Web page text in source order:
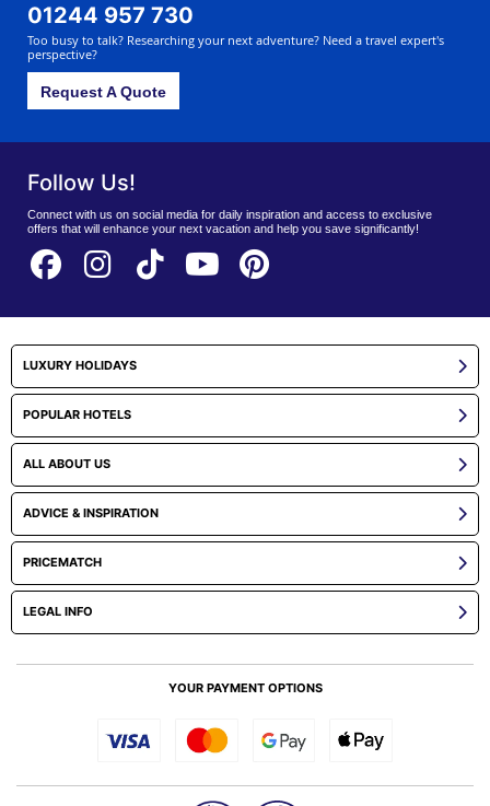
01244 957 730
Too busy to talk? Researching your next adventure? Need a travel expert's
perspective?
Request A Quote
Follow Us!
Connect with us on social media for daily inspiration and access to exclusive
offers that will enhance your next vacation and help you save significantly!
LUXURY HOLIDAYS
POPULAR HOTELS
ALL ABOUT US
ADVICE & INSPIRATION
PRICEMATCH
LEGAL INFO
YOUR PAYMENT OPTIONS